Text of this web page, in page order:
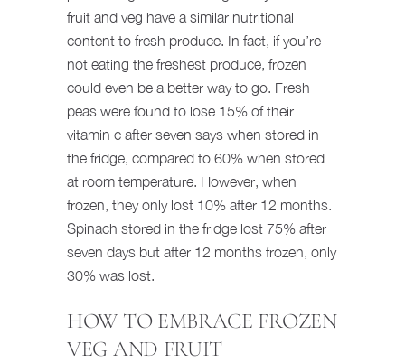
fruit and veg have a similar nutritional
content to fresh produce. In fact, if you’re
not eating the freshest produce, frozen
could even be a better way to go. Fresh
peas were found to lose 15% of their
vitamin c after seven says when stored in
the fridge, compared to 60% when stored
at room temperature. However, when
frozen, they only lost 10% after 12 months.
Spinach stored in the fridge lost 75% after
seven days but after 12 months frozen, only
30% was lost.
HOW TO EMBRACE FROZEN
VEG AND FRUIT